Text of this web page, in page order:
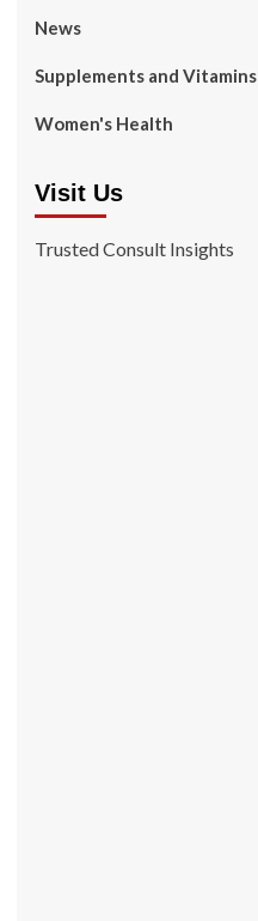
News
Supplements and Vitamins
Women's Health
Visit Us
Trusted Consult Insights